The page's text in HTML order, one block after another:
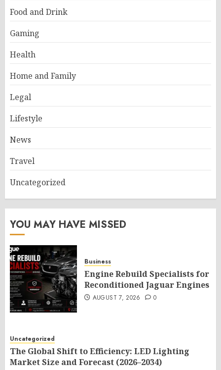
Food and Drink
Gaming
Health
Home and Family
Legal
Lifestyle
News
Travel
Uncategorized
YOU MAY HAVE MISSED
Business
Engine Rebuild Specialists for
Reconditioned Jaguar Engines
AUGUST 7, 2026 0
Uncategorized
The Global Shift to Efficiency: LED Lighting
Market Size and Forecast (2026–2034)